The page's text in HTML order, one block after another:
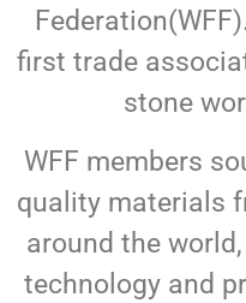
first trade
stone
WFF members
quality materials
around the
technology and